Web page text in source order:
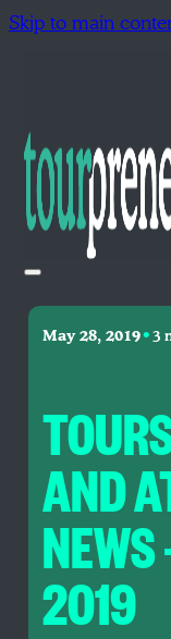
Skip to main
May 28, 2019•3
AND
2019